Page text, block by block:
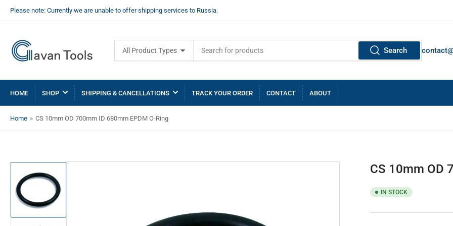
Please note: Currently we are unable to offer shipping services to Russia.
All Product Types
for
products
Search
HOME SHOP SHIPPING & CANCELLATIONS TRACK YOUR ORDER CONTACT ABOUT
Home » CS 10mm OD 700mm ID 680mm EPDM O-Ring
image
1
in
CS 10mm OD
IN STOCK